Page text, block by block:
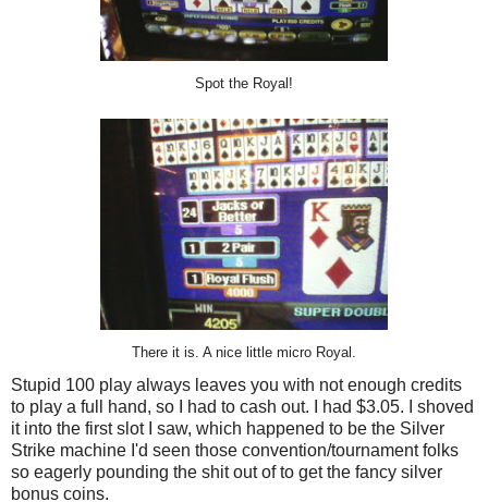
Spot the Royal!
There it is. A nice little micro Royal.
Stupid 100 play always leaves you with not enough credits
to play a full hand, so I had to cash out. I had $3.05. I shoved
it into the first slot I saw, which happened to be the Silver
Strike machine I'd seen those convention/tournament folks
so eagerly pounding the shit out of to get the fancy silver
bonus coins.